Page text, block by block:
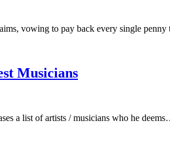
vowing to pay back every single
Musicians
a list of artists / musicians who he